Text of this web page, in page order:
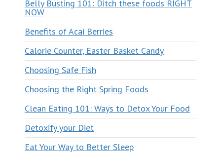
Belly Busting 101: Ditch these foods RIGHT
NOW
Benefits of Acai Berries
Calorie Counter, Easter Basket Candy
Choosing Safe Fish
Choosing the Right Spring Foods
Clean Eating 101: Ways to Detox Your Food
Detoxify your Diet
Eat Your Way to Better Sleep